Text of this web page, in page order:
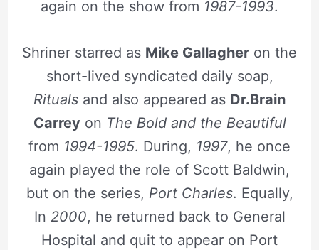
again on the show from 1987-1993.
Shriner starred as Mike Gallagher on the
short-lived syndicated daily soap,
Rituals and also appeared as Dr.Brain
Carreyon The Bold and the Beautiful
from 1994-1995. During, 1997, he once
again played the role of Scott Baldwin,
but on the series, Port Charles. Equally,
In 2000, he returned back to General
Hospital and quit to appear on Port